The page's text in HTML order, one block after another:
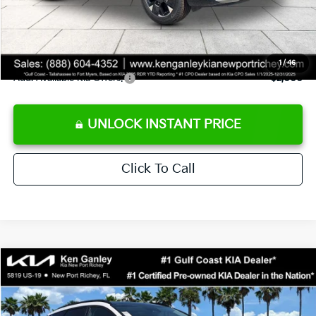
1/46
Private Tag Agency fee
+$189
Electronic Filing Fee
+$389
Sale Price
$38,803
Add. Available Kia Offers: $2,000
UNLOCK INSTANT PRICE
Click To Call
2026Kia Sportage
Special Offer
VIN:5XYK3CDF7TG419168Stock: G419168Model: 4AC2445
$34,073
SALE PRICE
Compare Vehicle